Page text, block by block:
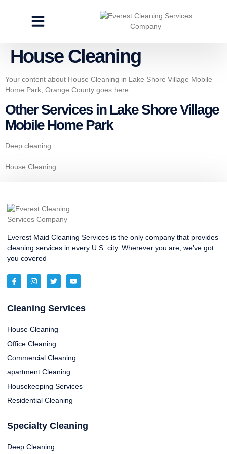
House Cleaning
Your content about House Cleaning in Lake Shore Village Mobile
Home Park, Orange County goes here.
Other Services in Lake Shore Village
Mobile Home Park
Deep cleaning
House Cleaning
Everest Maid Cleaning Services is the only company that provides
cleaning services in every U.S. city. Wherever you are, we’ve got
you covered
Cleaning Services
House Cleaning
Office Cleaning
Commercial Cleaning
apartment Cleaning
Housekeeping Services
Residential Cleaning
Specialty Cleaning
Deep Cleaning